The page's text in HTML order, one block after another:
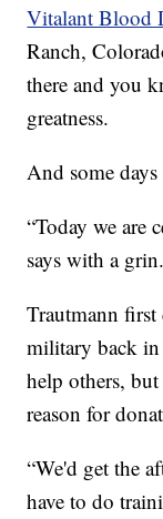
Vitalant Blood
Ranch,
there and you
greatness.
And some days
“Today we are
says with a grin.
Trautmann
military back in
help others,
reason for
“We'd get the
have to do